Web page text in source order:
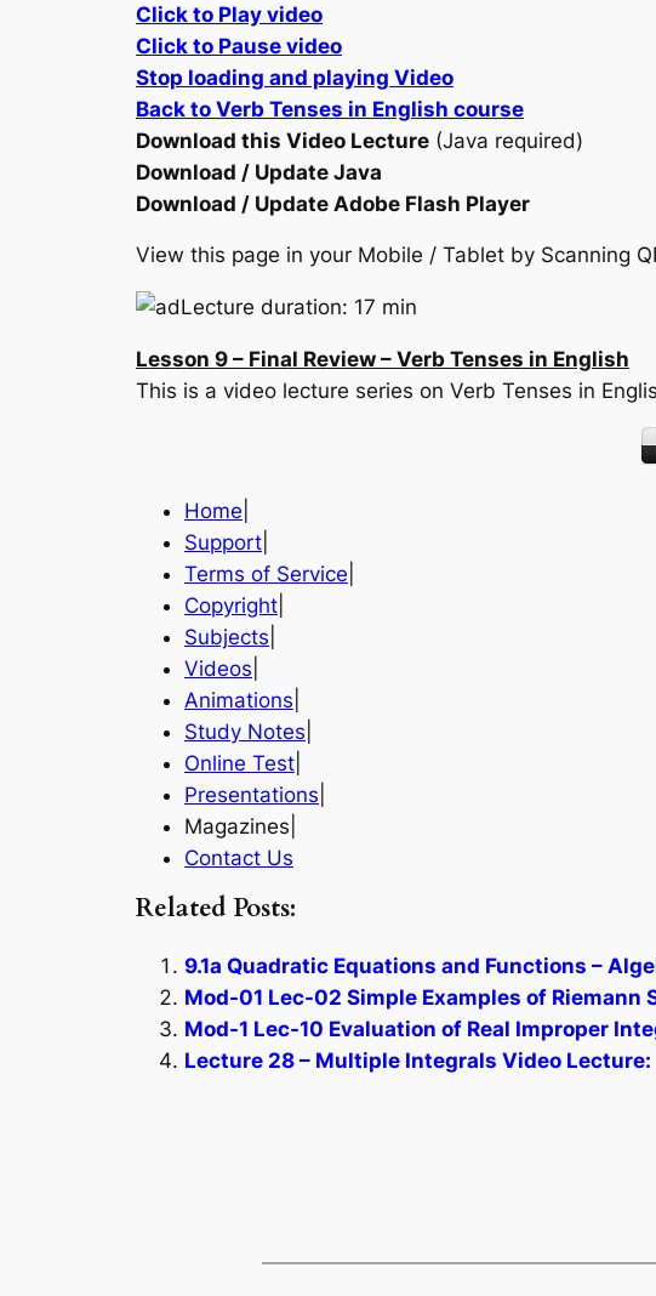
Click to Play video
Click to Pause video
Stop loading and playing Video
Back to Verb Tenses in English course
Download this Video Lecture (Java required)
Download / Update Java
Download / Update Adobe Flash Player
View this page in your Mobile / Tablet by Scanning
Lecture duration: 17 min
Lesson 9 – Final Review – Verb Tenses in English
This is a video lecture series on Verb Tenses in
Home
Support
Terms of Service
Copyright
Subjects
Videos
Animations
Study Notes
Online Test
Presentations
Magazines|
Contact Us
Related Posts:
9.1a Quadratic Equations and Functions –
Mod-01 Lec-02 Simple Examples of Riemann
Mod-1 Lec-10 Evaluation of Real Improper
Lecture 28 – Multiple Integrals Video Lecture: